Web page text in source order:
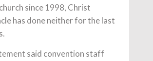
since 1998, Christ
has done neither for the last
said convention staff